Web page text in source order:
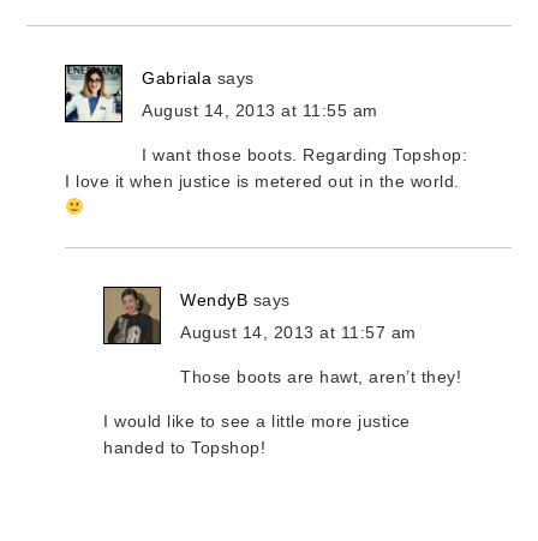
Gabriala says
August 14, 2013 at 11:55 am
I want those boots. Regarding Topshop:
I love it when justice is metered out in the world.
WendyB says
August 14, 2013 at 11:57 am
Those boots are hawt, aren’t they!
I would like to see a little more justice
handed to Topshop!